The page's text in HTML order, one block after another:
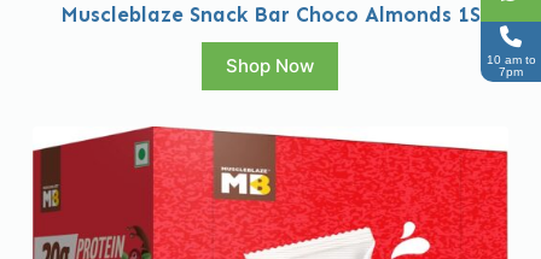
Muscleblaze Snack Bar Choco Almonds 1S
Shop Now
10 am to
7pm